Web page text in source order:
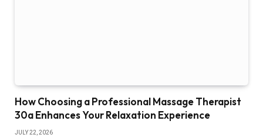
How Choosing a Professional Massage Therapist
30a Enhances Your Relaxation Experience
JULY 22, 2026